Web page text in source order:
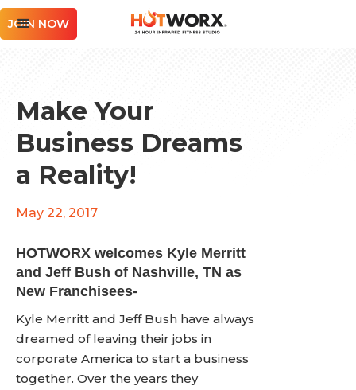
JOIN NOW
Make Your
Business Dreams
a Reality!
May 22, 2017
HOTWORX welcomes Kyle Merritt
and Jeff Bush of Nashville, TN as
New Franchisees-
Kyle Merritt and Jeff Bush have always
dreamed of leaving their jobs in
corporate America to start a business
together. Over the years they